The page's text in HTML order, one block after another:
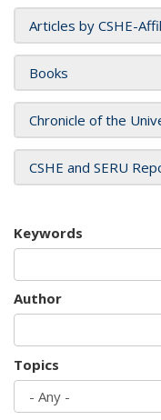
Articles by CSHE-
Books
Chronicle of the
CSHE and SERU
Keywords
Author
Topics